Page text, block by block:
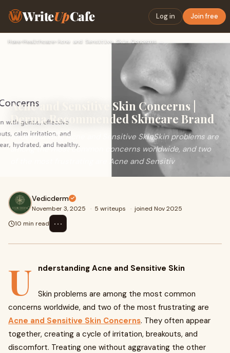
WriteUpCafe Log in Join free
Home›Healthcare› Acne and Sensitive Skin Concerns | Derma Recommended Skincar…
Acne and Sensitive Skin Concerns |
Derma Recommended Skincare Brand
Understanding Acne and Sensitive SkinSkin problems are
among the most common concerns worldwide, and two
of the most frustrating are Acne and Sensitiv
Vedicderm
November 3, 2025 · 5 writeups · joined Nov 2025
10 min read
⋯
U nderstanding Acne and Sensitive Skin
Skin problems are among the most common
concerns worldwide, and two of the most frustrating are
Acne and Sensitive Skin Concerns. They often appear
together, creating a cycle of irritation, breakouts, and
discomfort. Treating one without aggravating the other